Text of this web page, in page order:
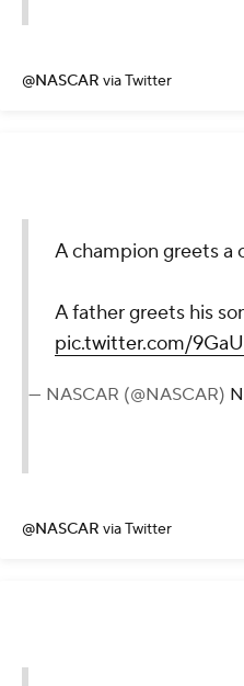
@NASCAR via Twitter
A champion greets a
A father greets his
pic.twitter.com/
— NASCAR (@NASCAR)
@NASCAR via Twitter